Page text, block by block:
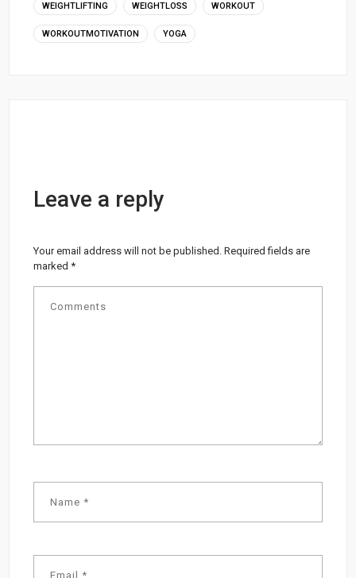
WEIGHTLIFTING WEIGHTLOSS WORKOUT
WORKOUTMOTIVATION YOGA
Leave a reply
Your email address will not be published. Required fields are
marked*